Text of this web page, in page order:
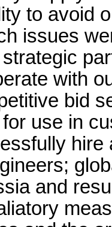
to avoid
issues
with
bid
use in
and